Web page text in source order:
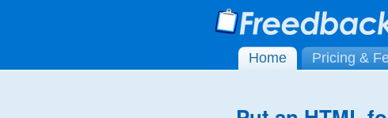
Home Pricing &